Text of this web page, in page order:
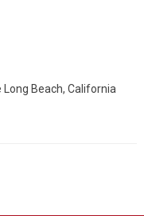
Beach, California